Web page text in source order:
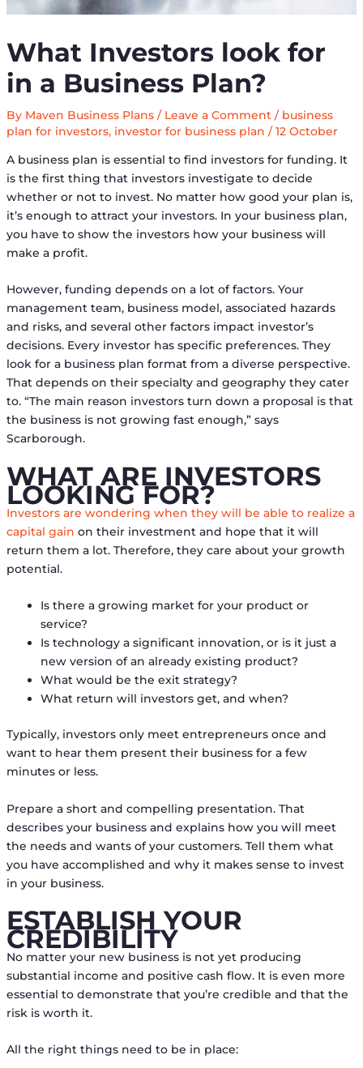
What Investors look for
in a Business Plan?
By Maven Business Plans / Leave a Comment / business
plan for investors, investor for business plan /12 October
A business plan is essential to find investors for funding. It
is the first thing that investors investigate to decide
whether or not to invest. No matter how good your plan is,
it’s enough to attract your investors. In your business plan,
you have to show the investors how your business will
make a profit.
However, funding depends on a lot of factors. Your
management team, business model, associated hazards
and risks, and several other factors impact investor’s
decisions. Every investor has specific preferences. They
look for a business plan format from a diverse perspective.
That depends on their specialty and geography they cater
to. “The main reason investors turn down a proposal is that
the business is not growing fast enough,” says
Scarborough.
WHAT ARE INVESTORS
LOOKING FOR?
Investors are wondering when they will be able to realize a
capital gain on their investment and hope that it will
return them a lot. Therefore, they care about your growth
potential.
Is there a growing market for your product or
service?
Is technology a significant innovation, or is it just a
new version of an already existing product?
What would be the exit strategy?
What return will investors get, and when?
Typically, investors only meet entrepreneurs once and
want to hear them present their business for a few
minutes or less.
Prepare a short and compelling presentation. That
describes your business and explains how you will meet
the needs and wants of your customers. Tell them what
you have accomplished and why it makes sense to invest
in your business.
ESTABLISH YOUR
CREDIBILITY
No matter your new business is not yet producing
substantial income and positive cash flow. It is even more
essential to demonstrate that you’re credible and that the
risk is worth it.
All the right things need to be in place: